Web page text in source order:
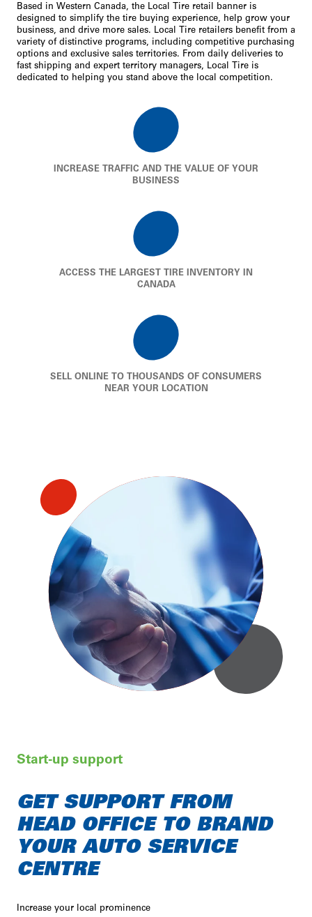
Based in Western Canada, the Local Tire retail banner is
designed to simplify the tire buying experience, help grow your
business, and drive more sales. Local Tire retailers benefit from a
variety of distinctive programs, including competitive purchasing
options and exclusive sales territories. From daily deliveries to
fast shipping and expert territory managers, Local Tire is
dedicated to helping you stand above the local competition.
INCREASE TRAFFIC AND THE VALUE OF YOUR
BUSINESS
ACCESS THE LARGEST TIRE INVENTORY IN
CANADA
SELL ONLINE TO THOUSANDS OF CONSUMERS
NEAR YOUR LOCATION
Start-up support
GET SUPPORT FROM
HEAD OFFICE TO BRAND
YOUR AUTO SERVICE
CENTRE
Increase your local prominence